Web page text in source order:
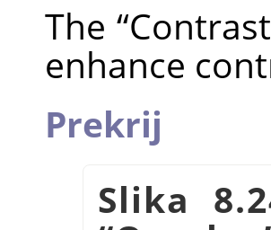
The “Contrast
enhance
Prekrij
Slika